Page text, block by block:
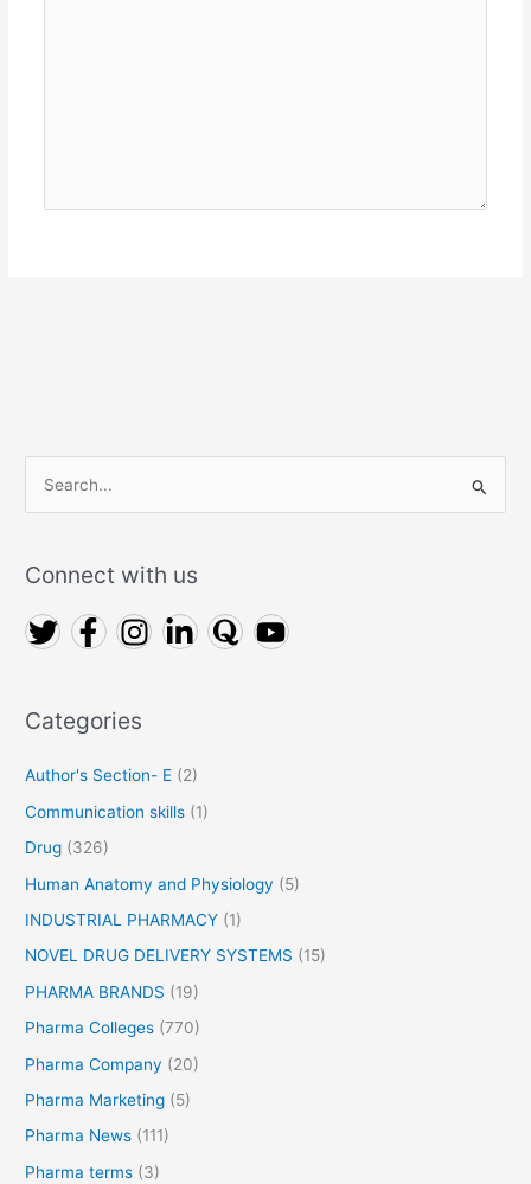
Connect with us
Categories
Author's Section- E (2)
Communication skills (1)
Drug (326)
Human Anatomy and Physiology (5)
INDUSTRIAL PHARMACY (1)
NOVEL DRUG DELIVERY SYSTEMS (15)
PHARMA BRANDS (19)
Pharma Colleges (770)
Pharma Company (20)
Pharma Marketing (5)
Pharma News (111)
Pharma terms (3)